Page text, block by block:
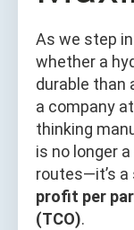
As we step
whether a
durable than
a company
thinking
is no longer
routes—it’s
profit per
(TCO).